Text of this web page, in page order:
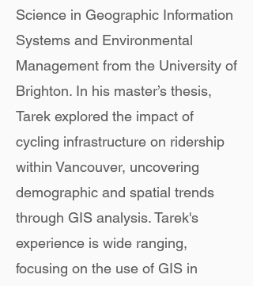
Science in Geographic Information
Systems and Environmental
Management from the University of
Brighton. In his master’s thesis,
Tarek explored the impact of
cycling infrastructure on ridership
within Vancouver, uncovering
demographic and spatial trends
through GIS analysis. Tarek's
experience is wide ranging,
focusing on the use of GIS in